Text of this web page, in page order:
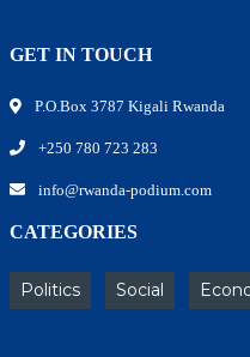
GET IN TOUCH
P.O.Box 3787 Kigali Rwanda
+250 780 723 283
info@rwanda-podium.com
CATEGORIES
Politics Social